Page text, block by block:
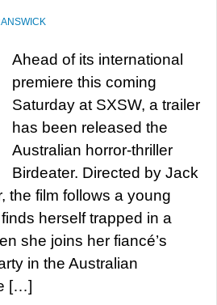
Ahead of its international
premiere this coming
Saturday at SXSW, a trailer
has been released the
Australian horror-thriller
Birdeater. Directed by Jack
the film follows a young
herself trapped in a
she joins her fiancé’s
in the Australian
[…]